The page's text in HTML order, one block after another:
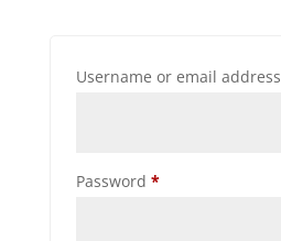
Username or email address
Password *Required